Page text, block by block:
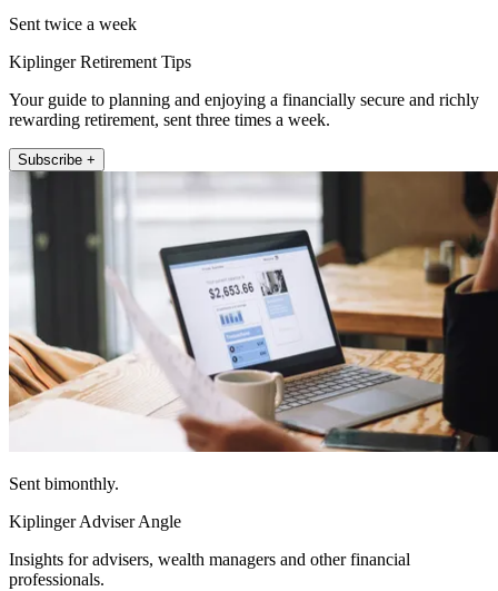
Sent twice a week
Kiplinger Retirement Tips
Your guide to planning and enjoying a financially secure and richly
rewarding retirement, sent three times a week.
Subscribe +
Sent bimonthly.
Kiplinger Adviser Angle
Insights for advisers, wealth managers and other financial
professionals.